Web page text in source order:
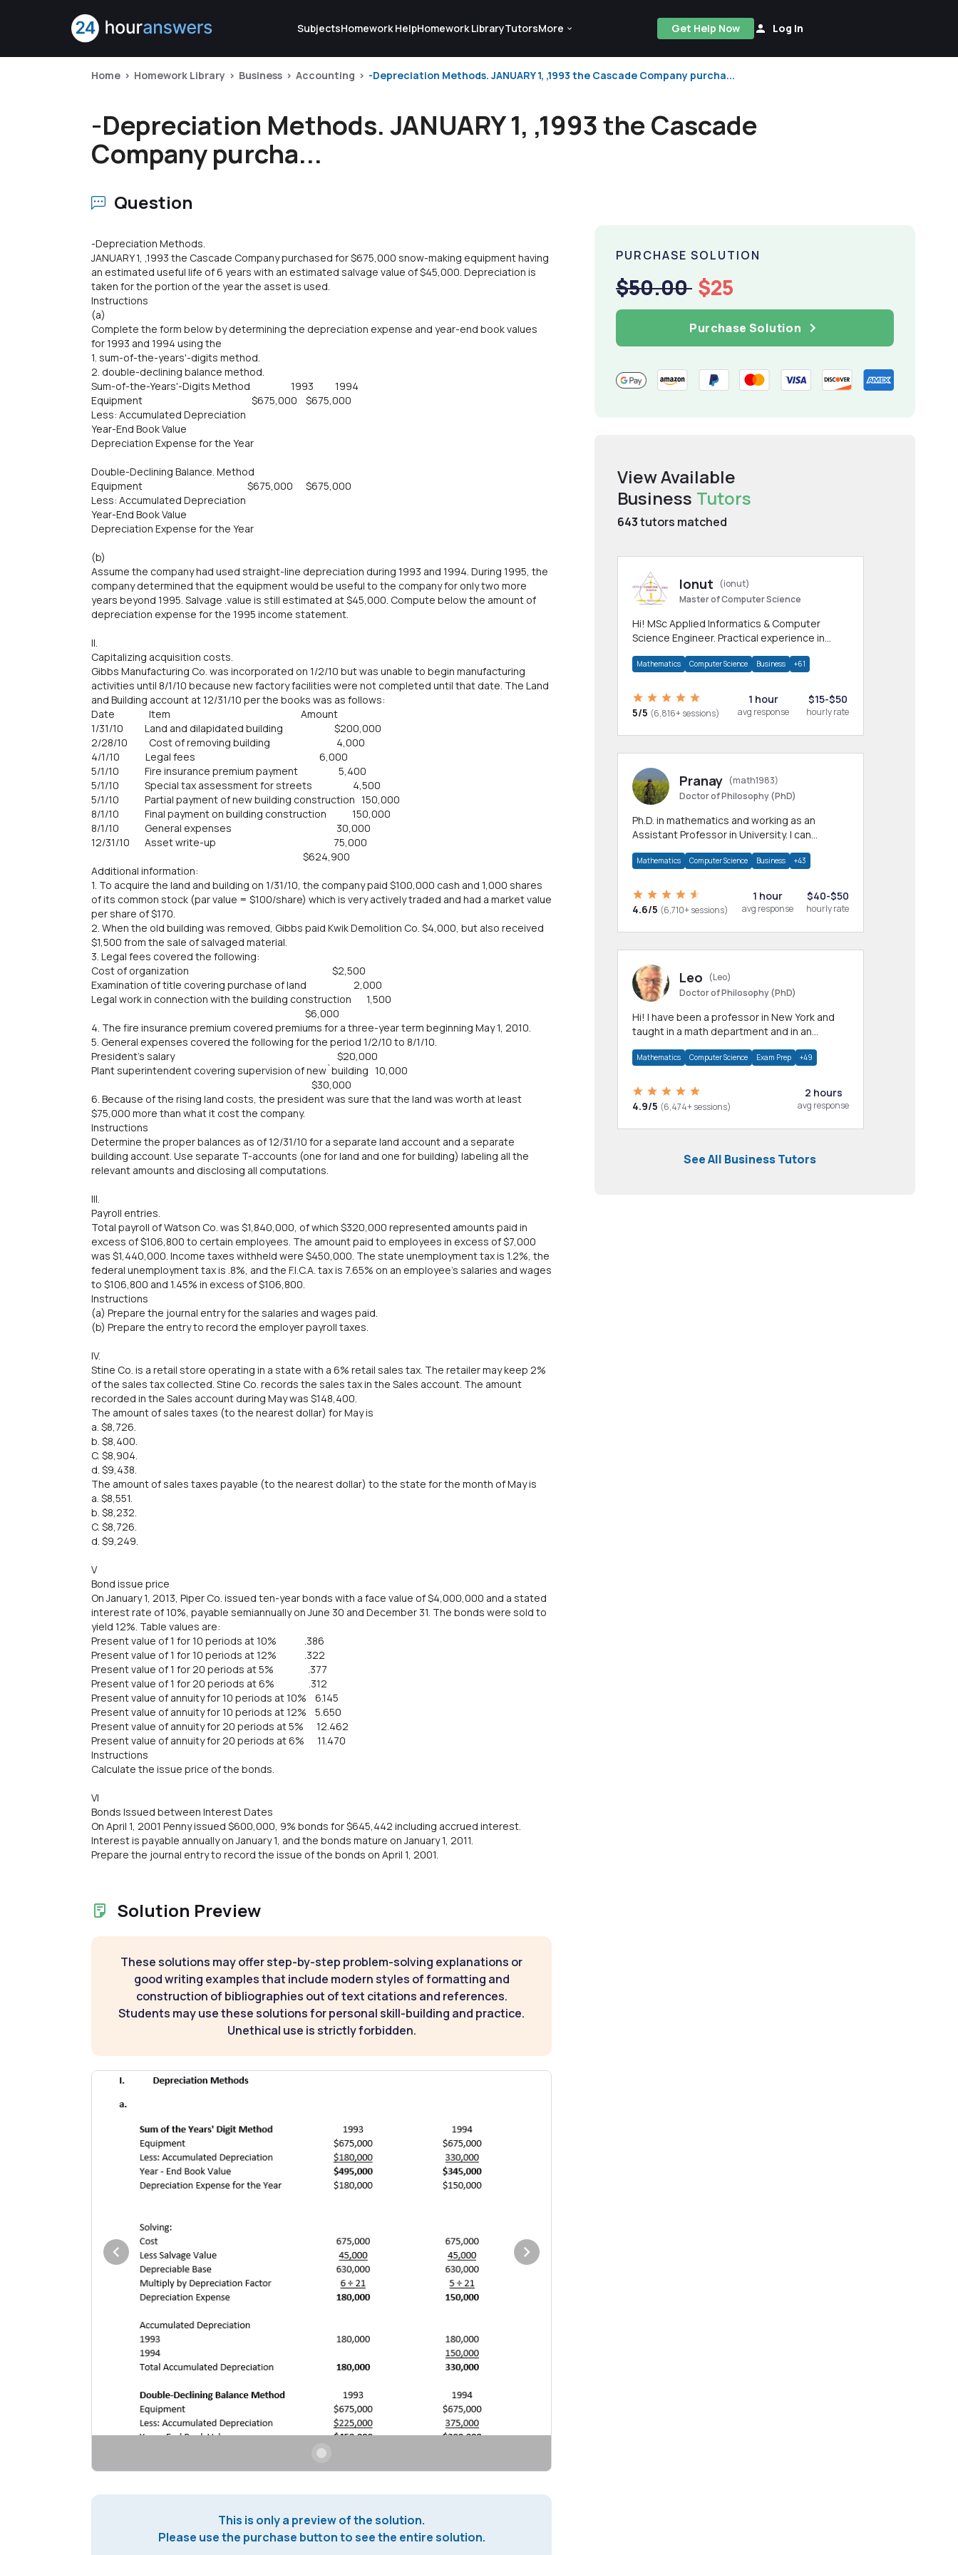
SubjectsHomework HelpHomework LibraryTutorsMore Get Help Now Log In
Home Homework Library Business Accounting -Depreciation Methods. JANUARY 1, ,1993 the Cascade Company purcha...
-Depreciation Methods. JANUARY 1, ,1993 the Cascade
Company purcha...
Question
-Depreciation Methods.
JANUARY 1, ,1993 the Cascade Company purchased for $675,000 snow-making equipment having
an estimated useful life of 6 years with an estimated salvage value of $45,000. Depreciation is
taken for the portion of the year the asset is used.
Instructions
(a)
Complete the form below by determining the depreciation expense and year-end book values
for 1993 and 1994 using the
1. sum-of-the-years'-digits method.
2. double-declining balance method.
Sum-of-the-Years'-Digits Method 1993 1994
Equipment $675,000 $675,000
Less: Accumulated Depreciation
Year-End Book Value
Depreciation Expense for the Year
Double-Declining Balance. Method
Equipment $675,000 $675,000
Less: Accumulated Depreciation
Year-End Book Value
Depreciation Expense for the Year
(b)
Assume the company had used straight-line depreciation during 1993 and 1994. During 1995, the
company determined that the equipment would be useful to the company for only two more
years beyond 1995. Salvage .value is still estimated at $45,000. Compute below the amount of
depreciation expense for the 1995 income statement.
II.
Capitalizing acquisition costs.
Gibbs Manufacturing Co. was incorporated on 1/2/10 but was unable to begin manufacturing
activities until 8/1/10 because new factory facilities were not completed until that date. The Land
and Building account at 12/31/10 per the books was as follows:
Date Item Amount
1/31/10 Land and dilapidated building $200,000
2/28/10 Cost of removing building 4,000
4/1/10 Legal fees 6,000
5/1/10 Fire insurance premium payment 5,400
5/1/10 Special tax assessment for streets 4,500
5/1/10 Partial payment of new building construction 150,000
8/1/10 Final payment on building construction 150,000
8/1/10 General expenses 30,000
12/31/10 Asset write-up 75,000
$624,900
Additional information:
1. To acquire the land and building on 1/31/10, the company paid $100,000 cash and 1,000 shares
of its common stock (par value = $100/share) which is very actively traded and had a market value
per share of $170.
2. When the old building was removed, Gibbs paid Kwik Demolition Co. $4,000, but also received
$1,500 from the sale of salvaged material.
3. Legal fees covered the following:
Cost of organization $2,500
Examination of title covering purchase of land 2,000
Legal work in connection with the building construction 1,500
$6,000
4. The fire insurance premium covered premiums for a three-year term beginning May 1, 2010.
5. General expenses covered the following for the period 1/2/10 to 8/1/10.
President's salary $20,000
Plant superintendent covering supervision of new`building 10,000
$30,000
6. Because of the rising land costs, the president was sure that the land was worth at least
$75,000 more than what it cost the company.
Instructions
Determine the proper balances as of 12/31/10 for a separate land account and a separate
building account. Use separate T-accounts (one for land and one for building) labeling all the
relevant amounts and disclosing all computations.
III.
Payroll entries.
Total payroll of Watson Co. was $1,840,000, of which $320,000 represented amounts paid in
excess of $106,800 to certain employees. The amount paid to employees in excess of $7,000
was $1,440,000. Income taxes withheld were $450,000. The state unemployment tax is 1.2%, the
federal unemployment tax is .8%, and the F.I.C.A. tax is 7.65% on an employee's salaries and wages
to $106,800 and 1.45% in excess of $106,800.
Instructions
(a) Prepare the journal entry for the salaries and wages paid.
(b) Prepare the entry to record the employer payroll taxes.
IV.
Stine Co. is a retail store operating in a state with a 6% retail sales tax. The retailer may keep 2%
of the sales tax collected. Stine Co. records the sales tax in the Sales account. The amount
recorded in the Sales account during May was $148,400.
The amount of sales taxes (to the nearest dollar) for May is
a. $8,726.
b. $8,400.
C. $8,904.
d. $9,438.
The amount of sales taxes payable (to the nearest dollar) to the state for the month of May is
a. $8,551.
b. $8,232.
C. $8,726.
d. $9,249.
V
Bond issue price
On January 1, 2013, Piper Co. issued ten-year bonds with a face value of $4,000,000 and a stated
interest rate of 10%, payable semiannually on June 30 and December 31. The bonds were sold to
yield 12%. Table values are:
Present value of 1 for 10 periods at 10% .386
Present value of 1 for 10 periods at 12% .322
Present value of 1 for 20 periods at 5% .377
Present value of 1 for 20 periods at 6% .312
Present value of annuity for 10 periods at 10% 6.145
Present value of annuity for 10 periods at 12% 5.650
Present value of annuity for 20 periods at 5% 12.462
Present value of annuity for 20 periods at 6% 11.470
Instructions
Calculate the issue price of the bonds.
VI
Bonds Issued between Interest Dates
On April 1, 2001 Penny issued $600,000, 9% bonds for $645,442 including accrued interest.
Interest is payable annually on January 1, and the bonds mature on January 1, 2011.
Prepare the journal entry to record the issue of the bonds on April 1, 2001.
Solution Preview
These solutions may offer step-by-step problem-solving explanations or
good writing examples that include modern styles of formatting and
construction of bibliographies out of text citations and references.
Students may use these solutions for personal skill-building and practice.
Unethical use is strictly forbidden.
This is only a preview of the solution.
Please use the purchase button to see the entire solution.
PURCHASE SOLUTION
$50.00 $25
Purchase Solution
View Available
Business Tutors
643tutors matched
Ionut
(ionut)
Master of Computer Science
Hi! MSc Applied Informatics & Computer
Science Engineer. Practical experience in
homework
Mathematics Computer Science Business +61
5/5 (6,816+ sessions)
1 hour
avg response
$15-$50
hourly rate
Pranay (math1983)
Doctor of Philosophy (PhD)
Ph.D. in mathematics and working as an
Assistant Professor in University. I can
allied areas.
Mathematics Computer Science Business +43
4.6/5 (6,710+ sessions)
1 hour
avg response
$40-$50
hourly rate
Leo
(Leo)
Doctor of Philosophy (PhD)
Hi! I have been a professor in New York and
taught in a math department and in an
Mathematics Computer Science Exam Prep +49
4.9/5 (6,474+ sessions)
2 hours
avg response
See All Business Tutors